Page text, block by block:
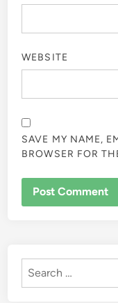
WEBSITE
SAVE MY NAME,
BROWSER FOR
Search